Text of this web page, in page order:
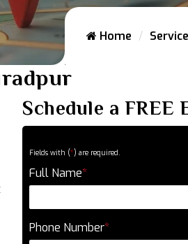
Home
Schedule a FREE
Fields with (*) are required.
Full Name*
Phone Number*